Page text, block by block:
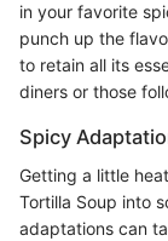
in your favorite
punch up the
to retain all its
diners or those
Spicy
Getting a little
Tortilla Soup into
adaptations can